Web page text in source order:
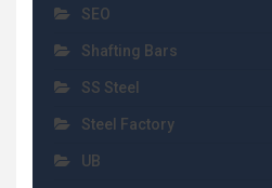
SEO
Shafting Bars
SS Steel
Steel Factory
UB